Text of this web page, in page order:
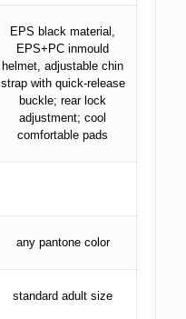
EPS black material,
EPS+PC inmould
helmet, adjustable chin
strap with quick-release
buckle; rear lock
adjustment; cool
comfortable pads
any pantone color
standard adult size